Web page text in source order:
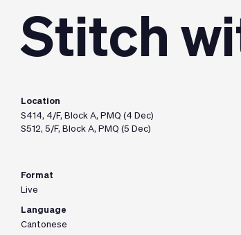
Stitch
Location
S414, 4/F, Block A, PMQ (4 Dec)
S512, 5/F, Block A, PMQ (5 Dec)
Format
Live
Language
Cantonese